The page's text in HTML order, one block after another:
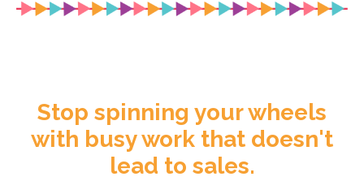
Stop spinning your wheels
with busy work that doesn't
lead to sales.